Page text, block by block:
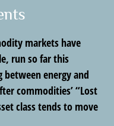
markets have
run so far this
energy and
commodities’ “Lost
class tends to move